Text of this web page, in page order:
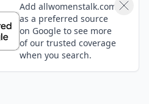
Add allwomenstalk.com
as a preferred source
on Google to see more
of our trusted coverage
when you search.